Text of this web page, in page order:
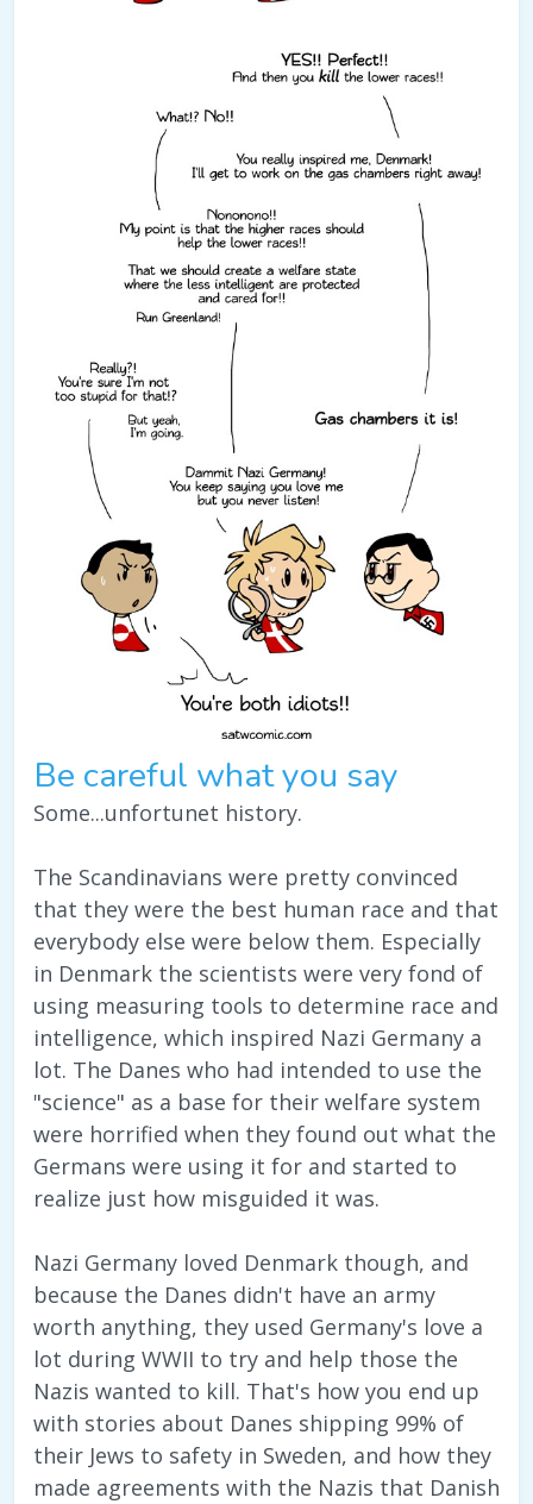
Be careful what you say
Some...unfortunet history.
The Scandinavians were pretty convinced
that they were the best human race and that
everybody else were below them. Especially
in Denmark the scientists were very fond of
using measuring tools to determine race and
intelligence, which inspired Nazi Germany a
lot. The Danes who had intended to use the
"science" as a base for their welfare system
were horrified when they found out what the
Germans were using it for and started to
realize just how misguided it was.
Nazi Germany loved Denmark though, and
because the Danes didn't have an army
worth anything, they used Germany's love a
lot during WWII to try and help those the
Nazis wanted to kill. That's how you end up
with stories about Danes shipping 99% of
their Jews to safety in Sweden, and how they
made agreements with the Nazis that Danish